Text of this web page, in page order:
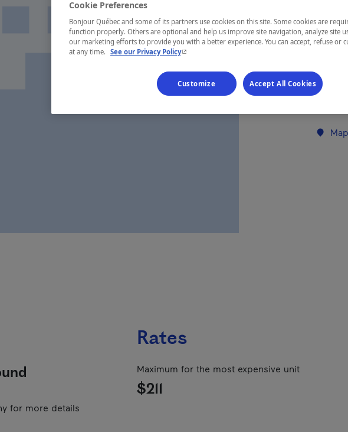
REGION
for more details
Rates
Maximum for the most expensive unit
$211
Cookie Preferences
Bonjour Québec and some of its partners use cookies on this site. Some cookies are
function properly. Others are optional and help us improve site navigation, analyze site
our marketing efforts to provide you with a better experience. You can accept, refuse or
at any time. See our Privacy Policy- This hyperlink will open in a new window.
Customize Accept All Cookies